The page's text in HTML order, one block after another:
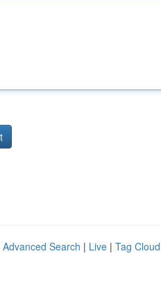
Advanced Search | Live | Tag Cloud